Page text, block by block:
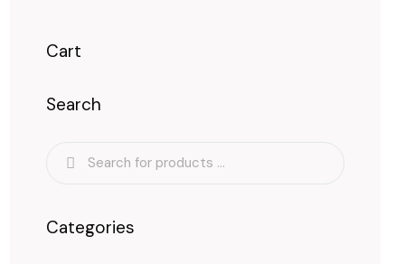
Cart
Search
Categories